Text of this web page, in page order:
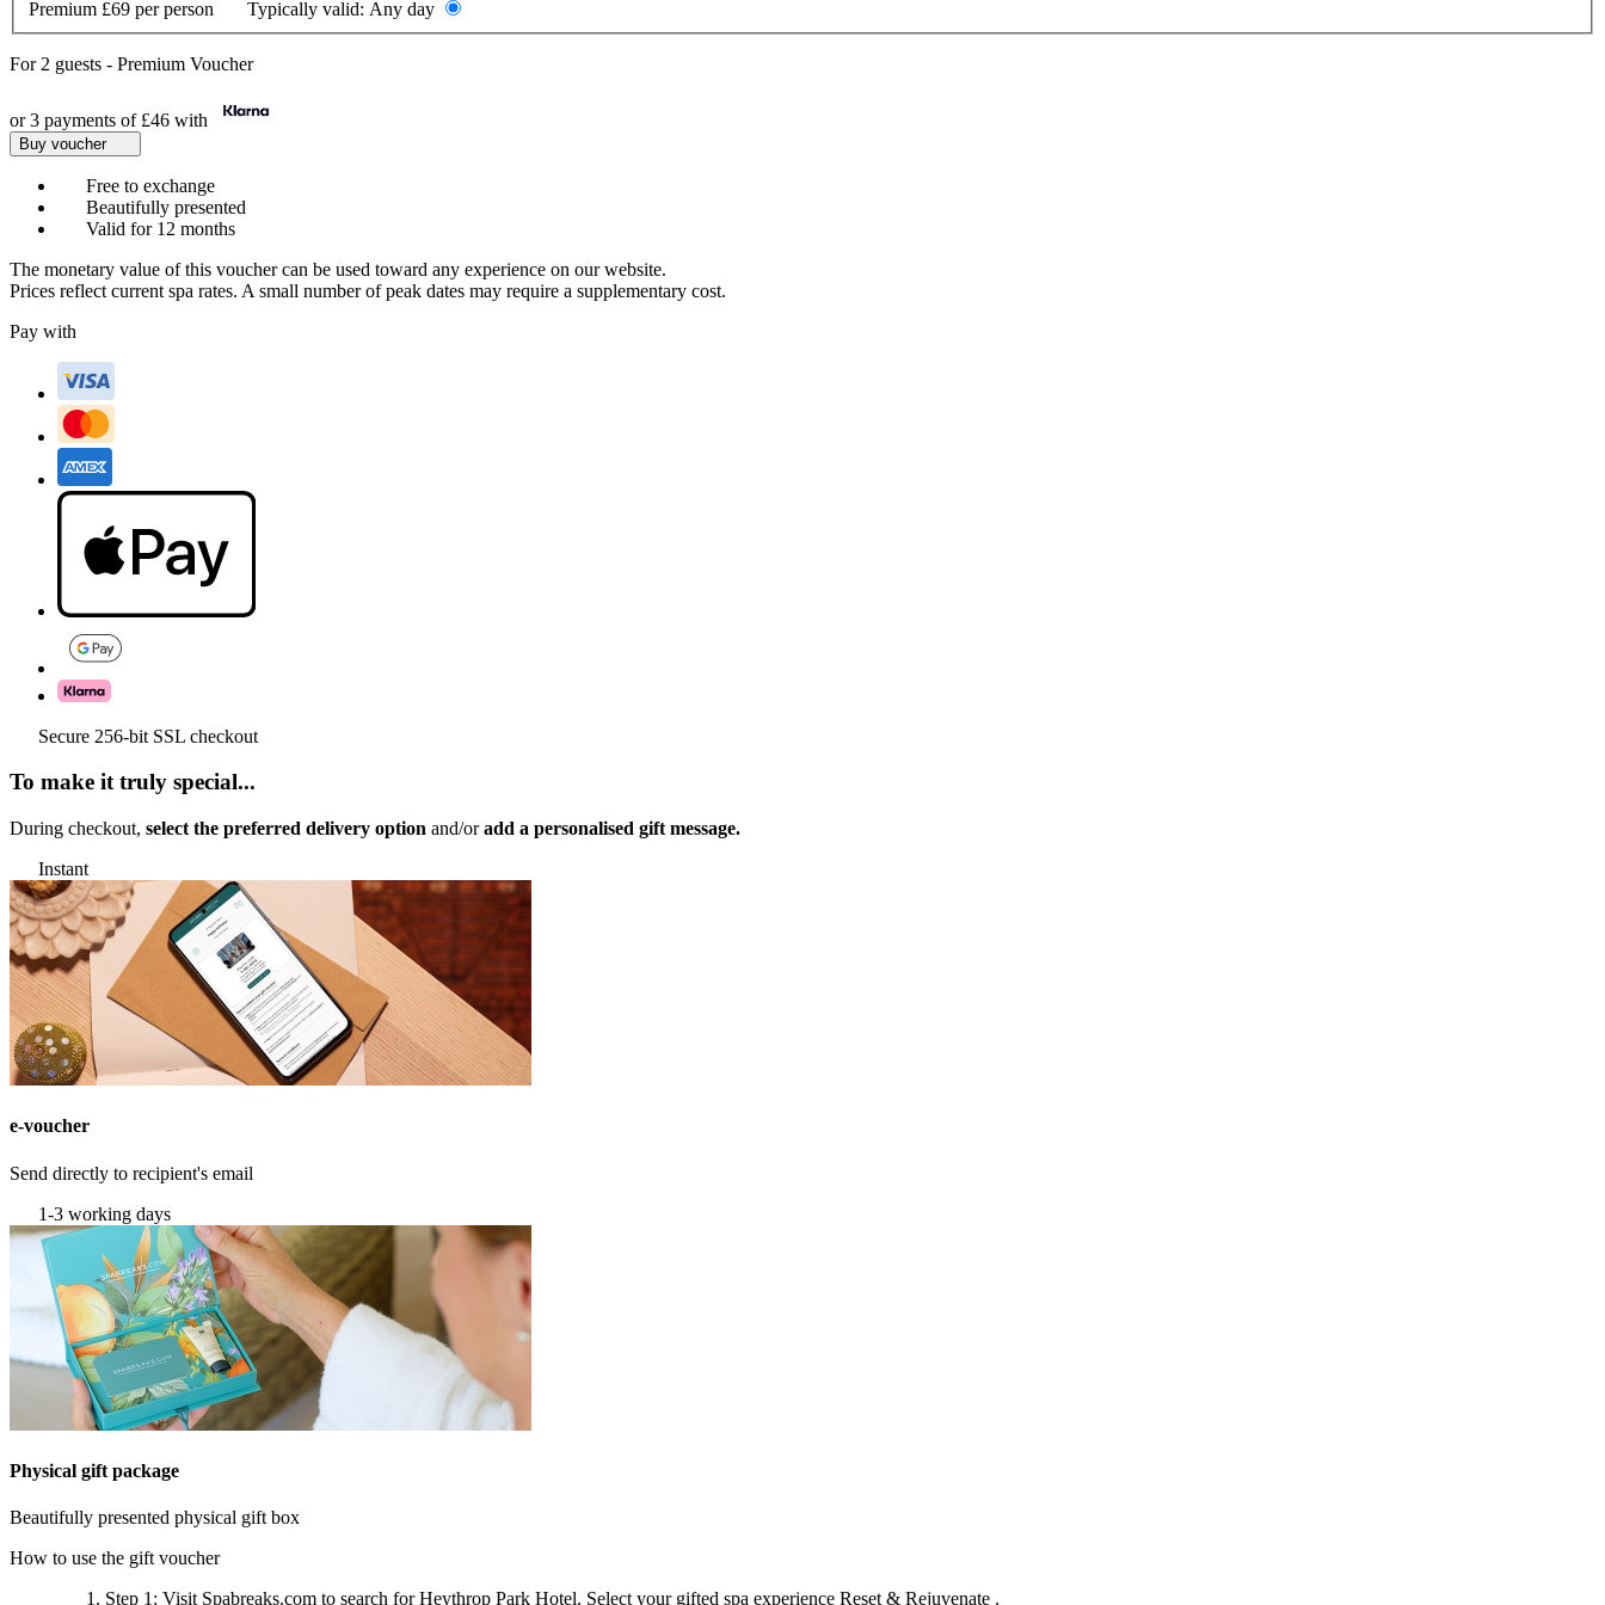
Premium £69 per person Typically valid: Any day
For 2 guests - Premium Voucher
or 3 payments of £46 with
Buy voucher
Free to exchange
Beautifully presented
Valid for 12 months
The monetary value of this voucher can be used toward any experience on our website.
Prices reflect current spa rates. A small number of peak dates may require a supplementary cost.
Pay with
Secure 256-bit SSL checkout
To make it truly special...
During checkout, select the preferred delivery option and/oradd a personalised gift message.
Instant
e-voucher
Send directly to recipient's email
1-3 working days
Physical gift package
Beautifully presented physical gift box
How to use the gift voucher
Step 1 : Visit Spabreaks.com to search forHeythrop Park Hotel. Select your gifted spa experience Reset & Rejuvenate .